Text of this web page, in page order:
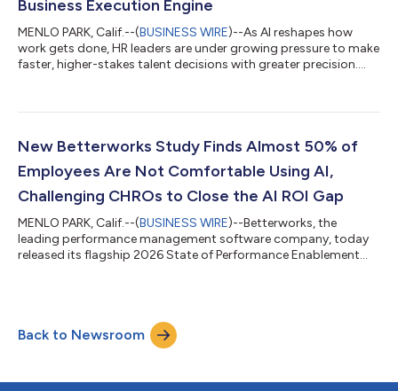
Business Execution Engine
MENLO PARK, Calif.--(BUSINESS WIRE)--As AI reshapes how
work gets done, HR leaders are under growing pressure to make
faster, higher-stakes talent decisions with greater precision.
say their approach to talent decisions is predictive. And while
data reveals a gap between intention and actual capability—
New Betterworks Study Finds Almost 50% of
Employees Are Not Comfortable Using AI,
Challenging CHROs to Close the AI ROI Gap
MENLO PARK, Calif.--(BUSINESS WIRE)--Betterworks, the
leading performance management software company, today
released its flagship 2026 State of Performance Enablement
employees are not yet prepared, supported, or aligned to use it
effectively—putting business impact and ROI at risk. The
findings underscore a c...
Back to Newsroom